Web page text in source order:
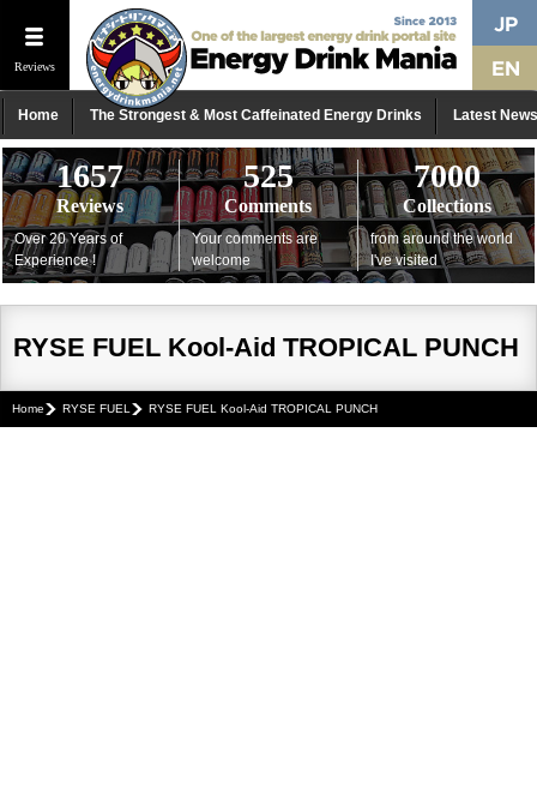
Reviews
Home The Strongest & Most Caffeinated Energy Drinks Latest News
1657
Reviews
Over 20 Years of
Experience !
525
Comments
Your comments are
welcome
7000
Collections
from around the world
I've visited
RYSE FUEL Kool-Aid TROPICAL PUNCH
Home RYSE FUEL RYSE FUEL Kool-Aid TROPICAL PUNCH